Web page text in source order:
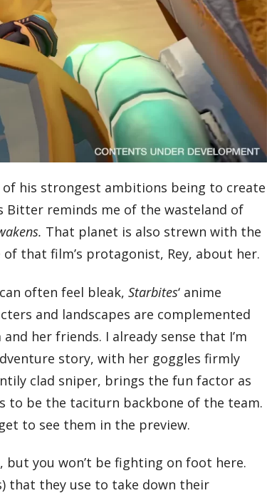
of his strongest ambitions being to create
Bitter reminds me of the wasteland of
That planet is also strewn with the
that film’s protagonist, Rey, about her.
can often feel bleak,Starbites‘ anime
and landscapes are complemented
her friends. I already sense that I’m
story, with her goggles firmly
clad sniper, brings the fun factor as
to be the taciturn backbone of the team.
to see them in the preview.
you won’t be fighting on foot here.
that they use to take down their